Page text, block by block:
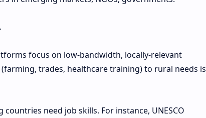
focus on low-bandwidth, locally-relevant
trades, healthcare training) to rural needs is
countries need job skills. For instance, UNESCO